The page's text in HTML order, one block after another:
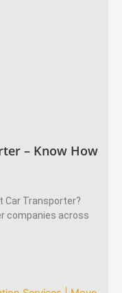
– Know How
Car Transporter?
companies across